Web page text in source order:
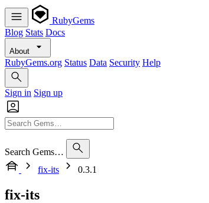
RubyGems
Blog Stats Docs
About
RubyGems.org Status Data Security Help
Sign in Sign up
Search Gems…
fix-its
0.3.1
fix-its